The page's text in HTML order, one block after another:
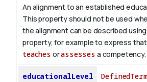
An alignment to an established
This property should not be used
the alignment can be described
property, for example to express
teaches orassesses a competency.
educationalLevel